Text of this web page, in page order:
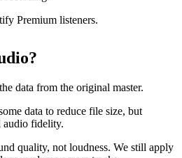
Premium listeners.
data from the original master.
data to reduce file size, but
audio fidelity.
quality, not loudness. We still apply